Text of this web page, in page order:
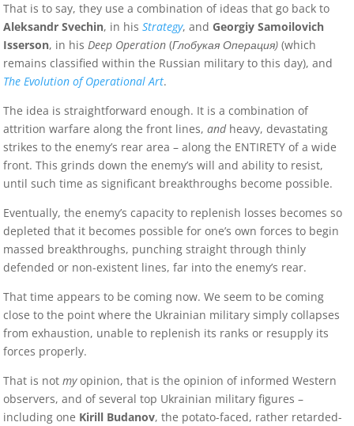
That is to say, they use a combination of ideas that go back to
Aleksandr Svechin, in hisStrategy, and Georgiy Samoilovich
Isserson, in hisDeep Operation (Глобукая Операция) (which
remains classified within the Russian military to this day), and
The Evolution of Operational Art.
The idea is straightforward enough. It is a combination of
attrition warfare along the front lines,andheavy, devastating
strikes to the enemy’s rear area – along the ENTIRETY of a wide
front. This grinds down the enemy’s will and ability to resist,
until such time as significant breakthroughs become possible.
Eventually, the enemy’s capacity to replenish losses becomes so
depleted that it becomes possible for one’s own forces to begin
massed breakthroughs, punching straight through thinly
defended or non-existent lines, far into the enemy’s rear.
That time appears to be coming now. We seem to be coming
close to the point where the Ukrainian military simply collapses
from exhaustion, unable to replenish its ranks or resupply its
forces properly.
That is notmyopinion, that is the opinion of informed Western
observers, and of several top Ukrainian military figures –
including one Kirill Budanov, the potato-faced, rather retarded-